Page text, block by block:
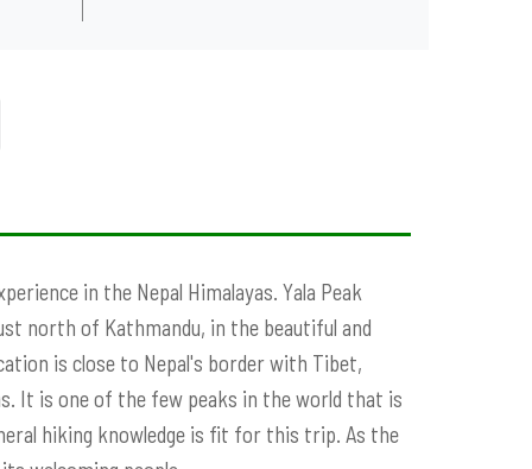
in the Nepal Himalayas. Yala Peak
north of Kathmandu, in the beautiful and
is close to Nepal's border with Tibet,
It is one of the few peaks in the world that is
hiking knowledge is fit for this trip. As the